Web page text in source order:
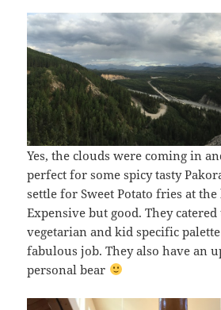
Yes, the clouds were coming in
perfect for some spicy tasty
settle for Sweet Potato fries at
Expensive but good. They
vegetarian and kid specific
fabulous job. They also have an
personal bear